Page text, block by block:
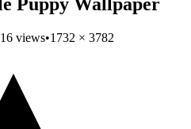
16 views•1732 × 3782